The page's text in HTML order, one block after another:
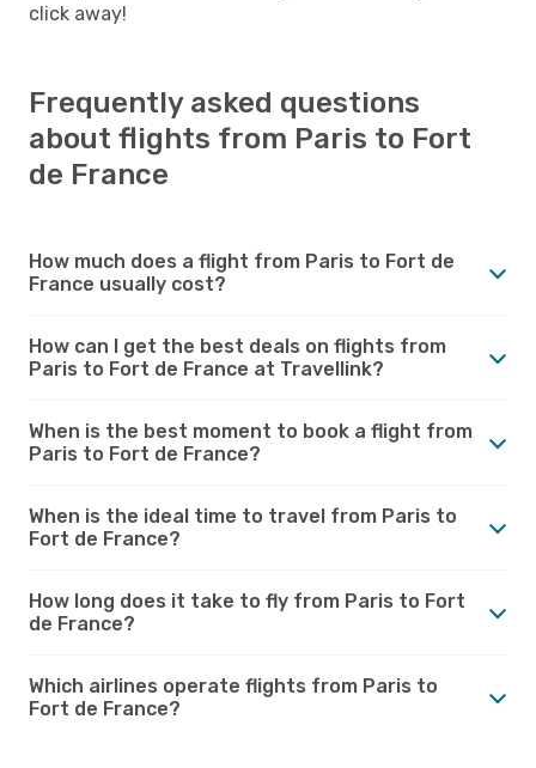
click away!
Frequently asked questions
about flights from Paris to Fort
de France
How much does a flight from Paris to Fort de
France usually cost?
How can I get the best deals on flights from
Paris to Fort de France at Travellink?
When is the best moment to book a flight from
Paris to Fort de France?
When is the ideal time to travel from Paris to
Fort de France?
How long does it take to fly from Paris to Fort
de France?
Which airlines operate flights from Paris to
Fort de France?